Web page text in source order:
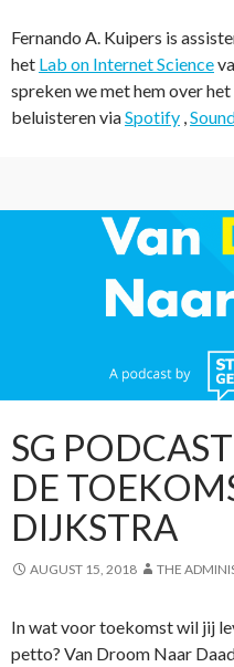
Fernando A. Kuipers is
het Lab on Internet Science
spreken we met hem over
beluisteren viaSpotify
SG
DE
DIJKSTRA
AUGUST 15, 2018 THE
In wat voor toekomst wil jij
petto? Van Droom Naar